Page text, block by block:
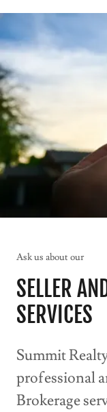
Ask us about our
SELLER
SERVICES
Summit
professional
Brokerage